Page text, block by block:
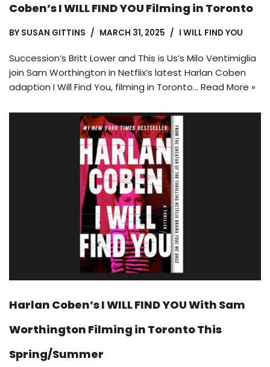
Coben’s I WILL FIND YOU Filming in Toronto
BY SUSAN GITTINS MARCH 31, 2025 I WILL FIND YOU
Succession’s Britt Lower and This is Us’s Milo Ventimiglia
join Sam Worthington in Netflix’s latest Harlan Coben
adaption I Will Find You, filming in Toronto… Read More »
Harlan Coben’s I WILL FIND YOU With Sam
Worthington Filming in Toronto This
Spring/Summer